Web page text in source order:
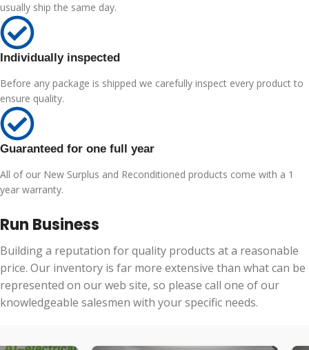
usually ship the same day.
Individually inspected
Before any package is shipped we carefully inspect every product to
ensure quality.
Guaranteed for one full year
All of our New Surplus and Reconditioned products come with a 1
year warranty.
Run Business
Building a reputation for quality products at a reasonable
price. Our inventory is far more extensive than what can be
represented on our web site, so please call one of our
knowledgeable salesmen with your specific needs.